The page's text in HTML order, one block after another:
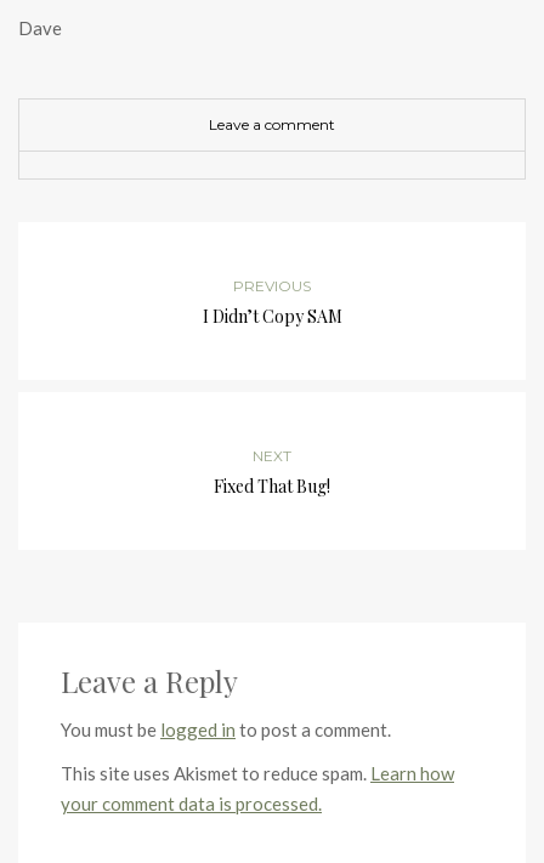
Dave
Leave a comment
PREVIOUS
I Didn’t Copy SAM
NEXT
Fixed That Bug!
Leave a Reply
You must be logged in to post a comment.
This site uses Akismet to reduce spam. Learn how
your comment data is processed.